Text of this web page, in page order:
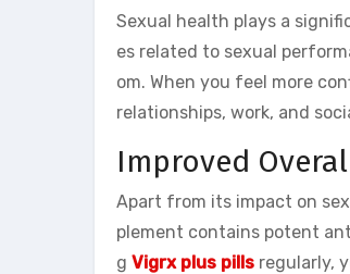
Sexual health plays a
es related to sexual
om. When you feel more
relationships, work, and
Improved
Apart from its impact on
plement contains potent
g Vigrx plus pills regularly,